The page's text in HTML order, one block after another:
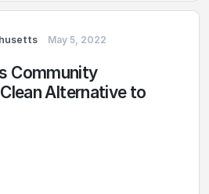
May 5, 2022
Community
Alternative to